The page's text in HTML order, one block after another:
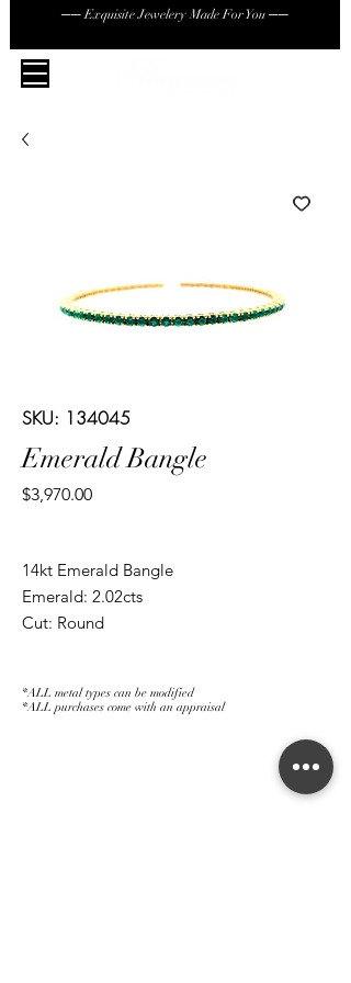
── Exquisite Jewelery Made For You ──
SKU: 134045
Emerald Bangle
$3,970.00Price
14kt Emerald Bangle
Emerald: 2.02cts
Cut: Round
*ALL metal types can be modified
*ALL purchases come with an appraisal